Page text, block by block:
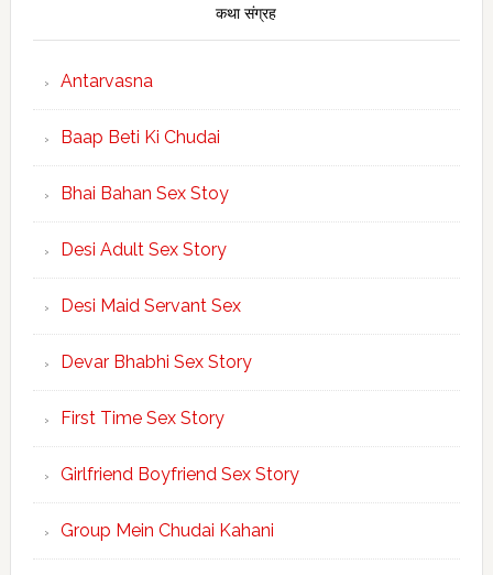
कथा संग्रह
Antarvasna
Baap Beti Ki Chudai
Bhai Bahan Sex Stoy
Desi Adult Sex Story
Desi Maid Servant Sex
Devar Bhabhi Sex Story
First Time Sex Story
Girlfriend Boyfriend Sex Story
Group Mein Chudai Kahani